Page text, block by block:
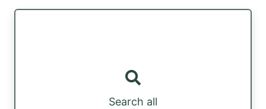
Search all